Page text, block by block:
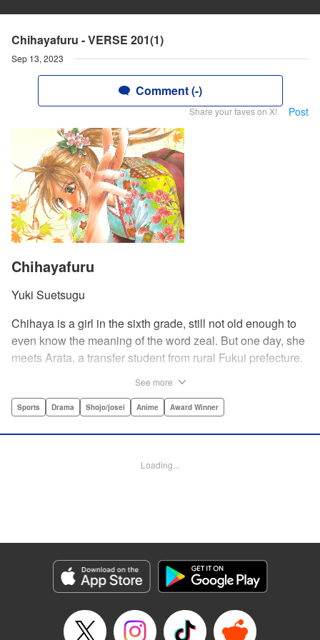
Chihayafuru - VERSE 201(1)
Sep 13, 2023
Comment (-)
Share your faves on X! Post
Chihayafuru
Yuki Suetsugu
Chihaya is a girl in the sixth grade, still not old enough to
even know the meaning of the word zeal. But one day, she
meets Arata, a transfer student from rural Fukui prefecture.
card game.par par Chihaya is struck by his obsession with
Arata is transfixed by her as well, all because of her
LLC
Manga Details
Genre: Sports, Drama, Shojo/josei, Anime, Award Winner
Title in Japanese: ちはやふる
Episode Details
See more
Sports Drama Shojo/josei Anime Award Winner
Loading...